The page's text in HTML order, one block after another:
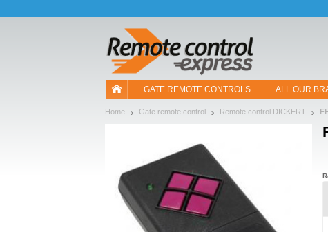
GATE REMOTE CONTROLS ALL OUR
Home Gate remote control Remote control DICKERT